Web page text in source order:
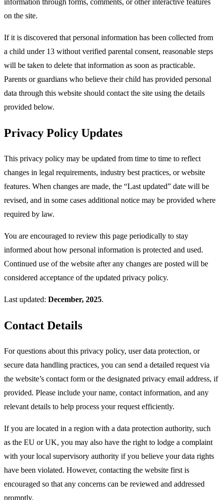
information through forms, comments, or other interactive features
on the site.​
If it is discovered that personal information has been collected from
a child under 13 without verified parental consent, reasonable steps
will be taken to delete that information as soon as practicable.
Parents or guardians who believe their child has provided personal
data through this website should contact the site using the details
provided below.​
Privacy Policy Updates
This privacy policy may be updated from time to time to reflect
changes in legal requirements, industry best practices, or website
features. When changes are made, the “Last updated” date will be
revised, and in some cases additional notice may be provided where
required by law.​
You are encouraged to review this page periodically to stay
informed about how personal information is protected and used.
Continued use of the website after any changes are posted will be
considered acceptance of the updated privacy policy.​
Last updated: December, 2025.
Contact Details
For questions about this privacy policy, user data protection, or
secure data handling practices, you can send a detailed request via
the website’s contact form or the designated privacy email address, if
provided. Please include your name, contact information, and any
relevant details to help process your request efficiently.​
If you are located in a region with a data protection authority, such
as the EU or UK, you may also have the right to lodge a complaint
with your local supervisory authority if you believe your data rights
have been violated. However, contacting the website first is
encouraged so that any concerns can be reviewed and addressed
promptly.